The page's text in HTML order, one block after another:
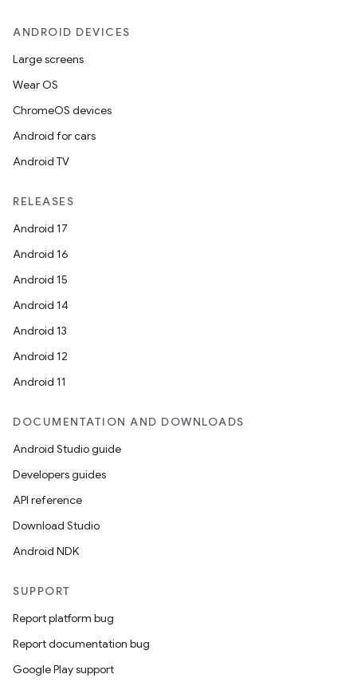
ANDROID DEVICES
Large screens
Wear OS
ChromeOS devices
Android for cars
Android TV
RELEASES
Android 17
Android 16
Android 15
Android 14
Android 13
Android 12
Android 11
DOCUMENTATION AND DOWNLOADS
Android Studio guide
Developers guides
API reference
Download Studio
Android NDK
SUPPORT
Report platform bug
Report documentation bug
Google Play support